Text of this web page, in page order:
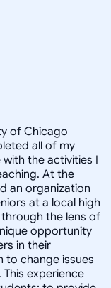
of Chicago
all of my
the activities I
At the
an organization
at a local high
the lens of
opportunity
in their
to change issues
experience